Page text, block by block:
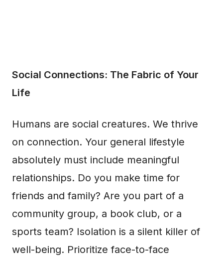
Social Connections: The Fabric of Your
Life
Humans are social creatures. We thrive
on connection. Your general lifestyle
absolutely must include meaningful
relationships. Do you make time for
friends and family? Are you part of a
community group, a book club, or a
sports team? Isolation is a silent killer of
well-being. Prioritize face-to-face